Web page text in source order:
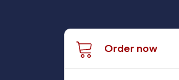
Order now